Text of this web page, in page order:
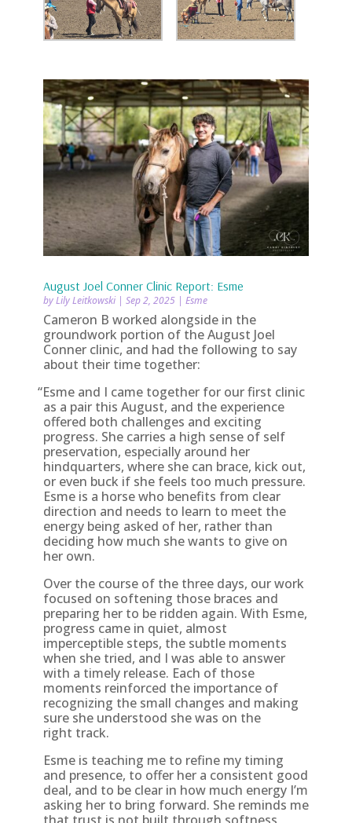
August Joel Conner Clinic Report: Esme
byLily Leitkowski| Sep 2, 2025| Esme
Cameron B worked alongside in the
groundwork portion of the August Joel
Conner clinic, and had the following to say
about their time together:
“Esme and I came together for our first clinic
as a pair this August, and the experience
offered both challenges and exciting
progress. She carries a high sense of self
preservation, especially around her
hindquarters, where she can brace, kick out,
or even buck if she feels too much pressure.
Esme is a horse who benefits from clear
direction and needs to learn to meet the
energy being asked of her, rather than
deciding how much she wants to give on
her own.
Over the course of the three days, our work
focused on softening those braces and
preparing her to be ridden again. With Esme,
progress came in quiet, almost
imperceptible steps, the subtle moments
when she tried, and I was able to answer
with a timely release. Each of those
moments reinforced the importance of
recognizing the small changes and making
sure she understood she was on the
right track.
Esme is teaching me to refine my timing
and presence, to offer her a consistent good
deal, and to be clear in how much energy I’m
asking her to bring forward. She reminds me